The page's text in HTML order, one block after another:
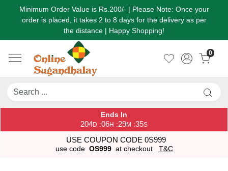
Minimum Order Value is Rs.200/- | Please Note: Once your
order is placed, it takes 2 to 8 days for the delivery as per
the distance | Happy Shopping!
0
Ends In
204D :06H :29M :35S
USE COUPON CODE 0S999
use code OS999 at checkout T&C